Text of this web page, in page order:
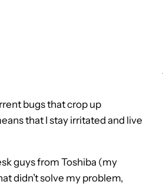
bugs that crop up
that I stay irritated and live
guys from Toshiba (my
didn’t solve my problem,